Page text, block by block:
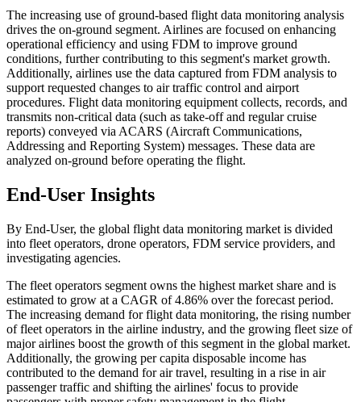
The increasing use of ground-based flight data monitoring analysis
drives the on-ground segment. Airlines are focused on enhancing
operational efficiency and using FDM to improve ground
conditions, further contributing to this segment's market growth.
Additionally, airlines use the data captured from FDM analysis to
support requested changes to air traffic control and airport
procedures. Flight data monitoring equipment collects, records, and
transmits non-critical data (such as take-off and regular cruise
reports) conveyed via ACARS (Aircraft Communications,
Addressing and Reporting System) messages. These data are
analyzed on-ground before operating the flight.
End-User Insights
By End-User, the global flight data monitoring market is divided
into fleet operators, drone operators, FDM service providers, and
investigating agencies.
The fleet operators segment owns the highest market share and is
estimated to grow at a CAGR of 4.86% over the forecast period.
The increasing demand for flight data monitoring, the rising number
of fleet operators in the airline industry, and the growing fleet size of
major airlines boost the growth of this segment in the global market.
Additionally, the growing per capita disposable income has
contributed to the demand for air travel, resulting in a rise in air
passenger traffic and shifting the airlines' focus to provide